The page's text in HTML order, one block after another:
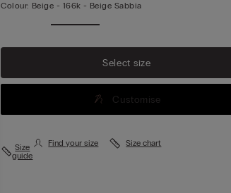
Colour: Beige - 166k - Beige Sabbia
Select size
Customise
Size
guide
Find your size Size chart